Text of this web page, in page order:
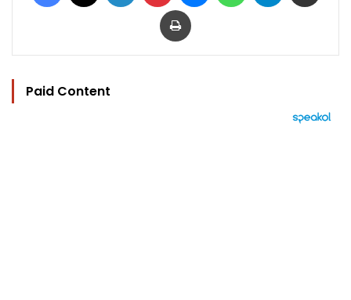
Print
Paid Content